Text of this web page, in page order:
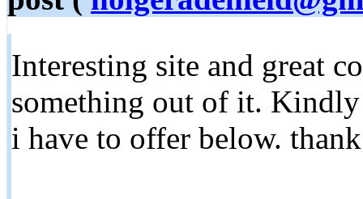
Interesting site and great
something out of it.
i have to offer below.